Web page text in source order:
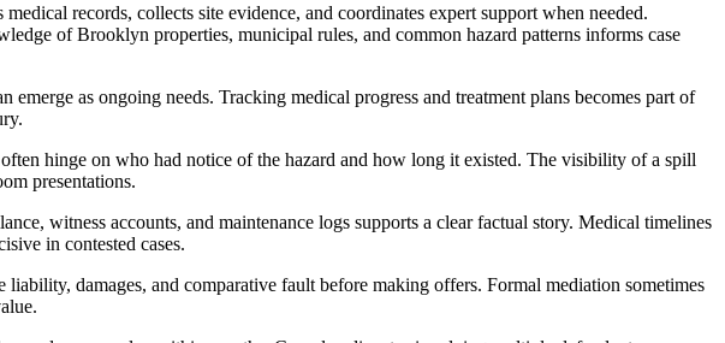
records, collects site evidence, and coordinates expert support when needed.
of Brooklyn properties, municipal rules, and common hazard patterns informs case
as ongoing needs. Tracking medical progress and treatment plans becomes part of
hinge on who had notice of the hazard and how long it existed. The visibility of a spill
presentations.
witness accounts, and maintenance logs supports a clear factual story. Medical timelines
in contested cases.
damages, and comparative fault before making offers. Formal mediation sometimes